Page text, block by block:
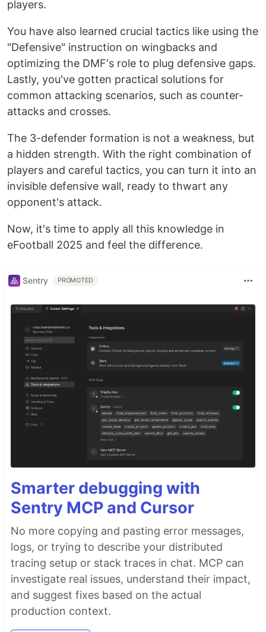
players.
You have also learned crucial tactics like using the
"Defensive" instruction on wingbacks and
optimizing the DMF's role to plug defensive gaps.
Lastly, you've gotten practical solutions for
common attacking scenarios, such as counter-
attacks and crosses.
The 3-defender formation is not a weakness, but
a hidden strength. With the right combination of
players and careful tactics, you can turn it into an
invisible defensive wall, ready to thwart any
opponent's attack.
Now, it's time to apply all this knowledge in
eFootball 2025 and feel the difference.
Sentry PROMOTED
Smarter debugging with
Sentry MCP and Cursor
No more copying and pasting error messages,
logs, or trying to describe your distributed
tracing setup or stack traces in chat. MCP can
investigate real issues, understand their impact,
and suggest fixes based on the actual
production context.